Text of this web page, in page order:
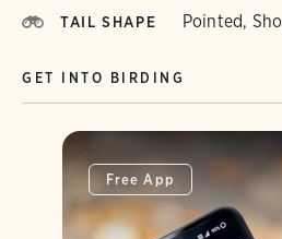
TAIL SHAPE Pointed,
GET INTO BIRDING
Free App